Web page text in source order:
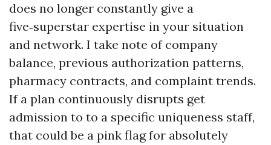
does no longer constantly give a
five‑superstar expertise in your situation
and network. I take note of company
balance, previous authorization patterns,
pharmacy contracts, and complaint trends.
If a plan continuously disrupts get
admission to to a specific uniqueness staff,
that could be a pink flag for absolutely